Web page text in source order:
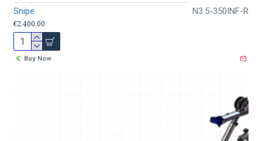
Snipe N3.5-350INF-R
€2,400.00
Buy Now